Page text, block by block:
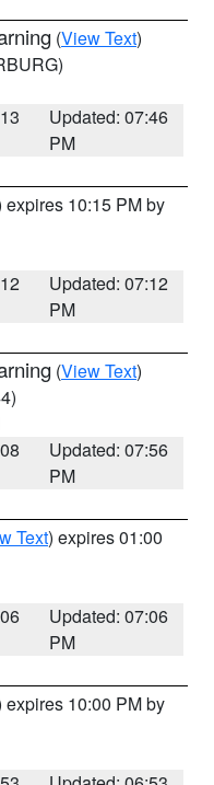
(View Text)
Updated: 07:46
PM
expires 10:15 PM by
Updated: 07:12
PM
(View Text)
Updated: 07:56
PM
Text) expires 01:00
Updated: 07:06
PM
expires 10:00 PM by